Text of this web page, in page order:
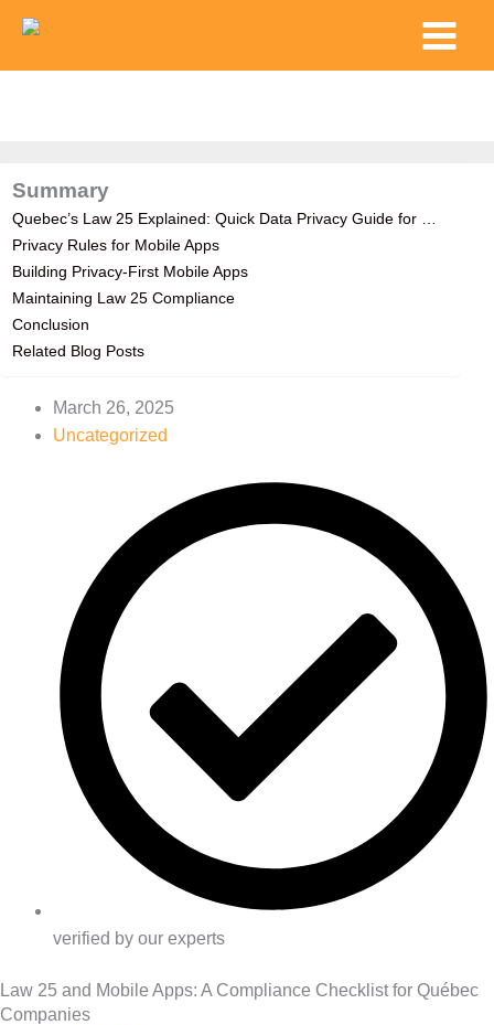
content
Main
Menu
Summary
Quebec’s Law 25 Explained: Quick Data Privacy Guide for …
Privacy Rules for Mobile Apps
Building Privacy-First Mobile Apps
Maintaining Law 25 Compliance
Conclusion
Related Blog Posts
March 26, 2025
Uncategorized
verified by our experts
Law 25 and Mobile Apps: A Compliance Checklist for Québec
Companies